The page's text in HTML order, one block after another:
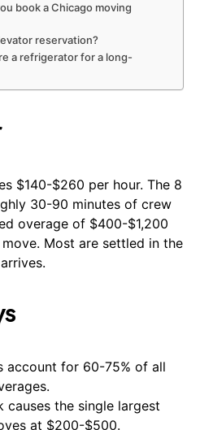
book a Chicago moving
reservation?
a refrigerator for a long-
$140-$260 per hour. The 8
30-90 minutes of crew
overage of $400-$1,200
Most are settled in the
account for 60-75% of all
causes the single largest
at $200-$500.